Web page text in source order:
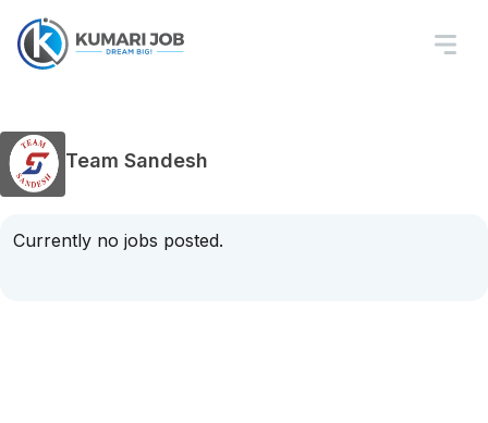
Team Sandesh
Currently no jobs posted.